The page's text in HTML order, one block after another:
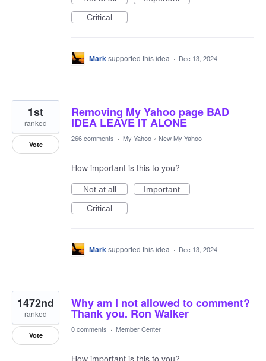
Critical
Marksupported this idea · Dec 13, 2024
Removing My Yahoo page BAD
IDEA LEAVE IT ALONE
1st
ranked
Vote
266 comments · My Yahoo » New My Yahoo
How important is this to you?
Not at all
Important
Critical
Marksupported this idea · Dec 13, 2024
Why am I not allowed to comment?
Thank you. Ron Walker
1472nd
ranked
Vote
0 comments · Member Center